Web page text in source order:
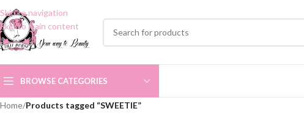
Skip to navigation
Skip to main content
BROWSE CATEGORIES
Home/Products tagged “SWEETIE”